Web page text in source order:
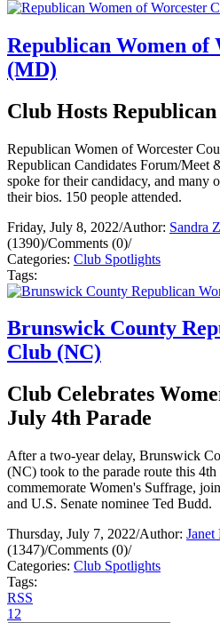
Republican Women of
(MD)
Club Hosts
Republican Women of Worcester
Republican Candidates Forum/Meet
spoke for their candidacy, and many
their bios. 150 people attended.
Friday, July 8, 2022/Author: Sandra
(1390)/Comments (0)/
Categories: Club Spotlights
Tags:
Brunswick County
Club (NC)
Club Celebrates
July 4th Parade
After a two-year delay, Brunswick
(NC) took to the parade route this
commemorate Women's Suffrage,
and U.S. Senate nominee Ted Budd.
Thursday, July 7, 2022/Author:
(1347)/Comments (0)/
Categories: Club Spotlights
Tags:
RSS
1 2